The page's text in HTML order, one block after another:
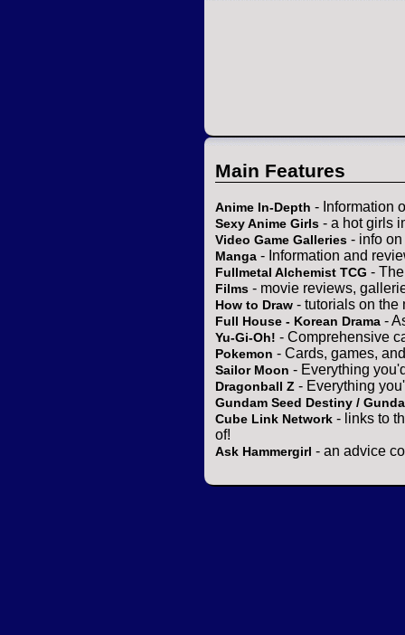
Main Features
Anime In-Depth - Information
Sexy Anime Girls - a hot girls
Video Game Galleries - info
Manga - Information and
Fullmetal Alchemist TCG -
Films - movie reviews,
How to Draw - tutorials on the
Full House - Korean Drama -
Yu-Gi-Oh! - Comprehensive
Pokemon - Cards, games,
Sailor Moon - Everything
Dragonball Z - Everything
Gundam Seed Destiny /
Cube Link Network - links to
of!
Ask Hammergirl - an advice